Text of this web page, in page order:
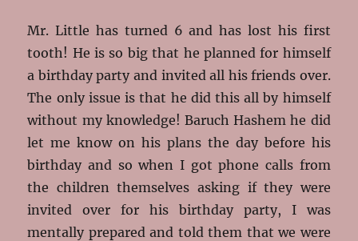
Mr. Little has turned 6 and has lost his first
tooth! He is so big that he planned for himself
a birthday party and invited all his friends over.
The only issue is that he did this all by himself
without my knowledge! Baruch Hashem he did
let me know on his plans the day before his
birthday and so when I got phone calls from
the children themselves asking if they were
invited over for his birthday party, I was
mentally prepared and told them that we were